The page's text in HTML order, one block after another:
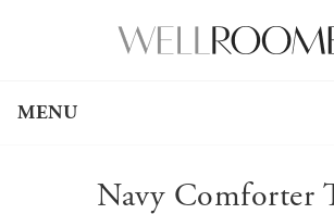
MENU
Navy Comforter